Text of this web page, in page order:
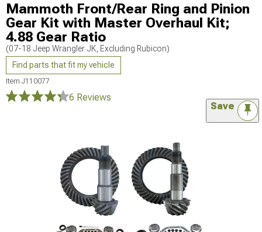
Mammoth Front/Rear Ring and Pinion
Gear Kit with Master Overhaul Kit;
4.88 Gear Ratio
(07-18 Jeep Wrangler JK, Excluding Rubicon)
Find parts that fit my vehicle
Item J110077
6 Reviews
Save